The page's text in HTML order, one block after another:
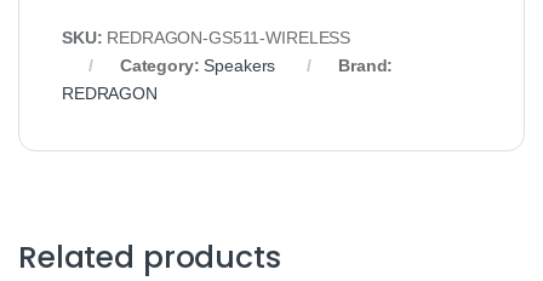
SKU: REDRAGON‑GS511‑WIRELESS
Category:Speakers
Brand:
REDRAGON
Related products